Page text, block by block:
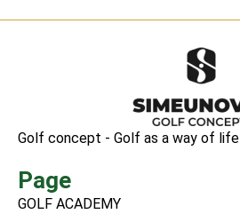
Golf concept - Golf as a way of life
Page
GOLF ACADEMY